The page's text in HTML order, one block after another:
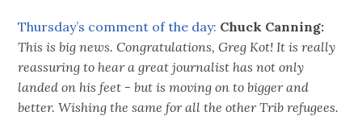
Thursday’s comment of the day: Chuck Canning:
This is big news. Congratulations, Greg Kot! It is really
reassuring to hear a great journalist has not only
landed on his feet - but is moving on to bigger and
better. Wishing the same for all the other Trib refugees.